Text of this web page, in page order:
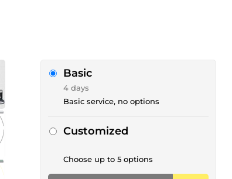
Basic
4 days
Basic service, no options
Customized
Choose up to 5 options